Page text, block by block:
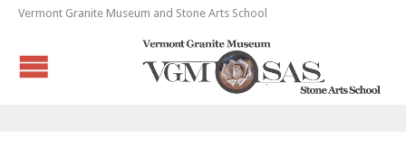
Vermont Granite Museum and Stone Arts School